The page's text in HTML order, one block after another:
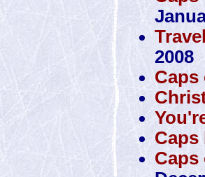
2008
Caps